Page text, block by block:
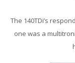
The 140TDi’s
one was a